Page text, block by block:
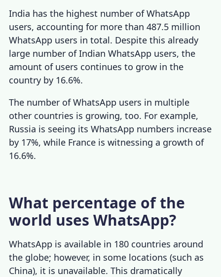
India has the highest number of WhatsApp
users,accounting for more than 487.5 million
WhatsApp users in total. Despite this already
large number of Indian WhatsApp users, the
amount of users continues to grow in the
country by 16.6%.
The number of WhatsApp users in multiple
other countries is growing, too. For example,
Russia is seeing its WhatsApp numbers increase
by 17%, while France is witnessing a growth of
16.6%.
What percentage of the
world uses WhatsApp?
WhatsApp is available in 180 countries around
the globe; however, in some locations (such as
China), it is unavailable. This dramatically